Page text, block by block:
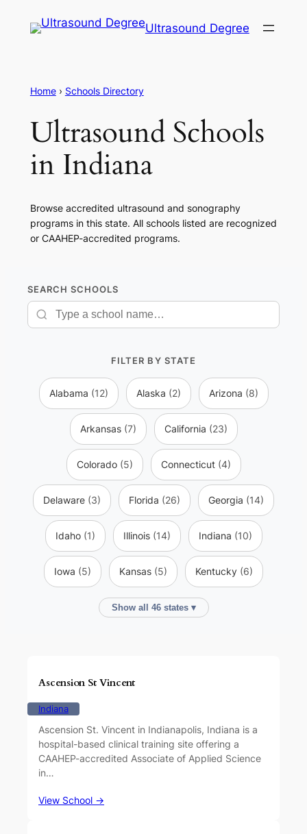
Ultrasound Degree
Home› Schools Directory
Ultrasound Schools
in Indiana
Browse accredited ultrasound and sonography
programs in this state. All schools listed are recognized
or CAAHEP-accredited programs.
SEARCH SCHOOLS
FILTER BY STATE
Alabama (12) Alaska (2) Arizona (8)
Arkansas (7) California (23)
Colorado (5) Connecticut (4)
Delaware (3) Florida (26) Georgia (14)
Idaho (1) Illinois (14) Indiana (10)
Iowa (5) Kansas (5) Kentucky (6)
Show all 46 states ▾
Ascension St Vincent
Indiana
Ascension St. Vincent in Indianapolis, Indiana is a
hospital-based clinical training site offering a
CAAHEP-accredited Associate of Applied Science
in…
View School →